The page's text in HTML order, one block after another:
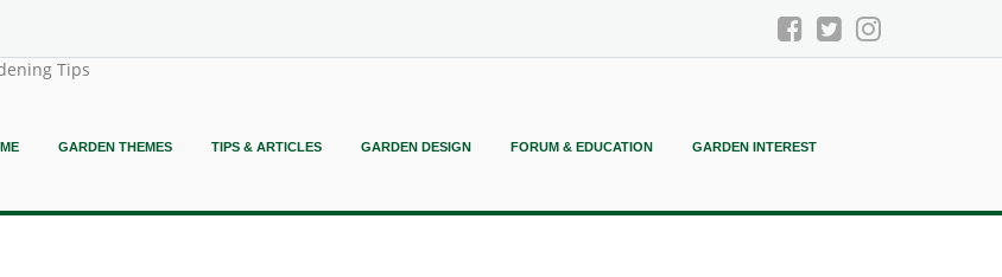
Tips
GARDEN THEMES TIPS & ARTICLES GARDEN DESIGN FORUM & EDUCATION GARDEN INTEREST